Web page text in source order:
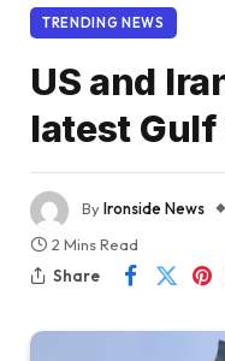
TRENDING NEWS
US and
latest
ByIronside News
2 Mins Read
Share